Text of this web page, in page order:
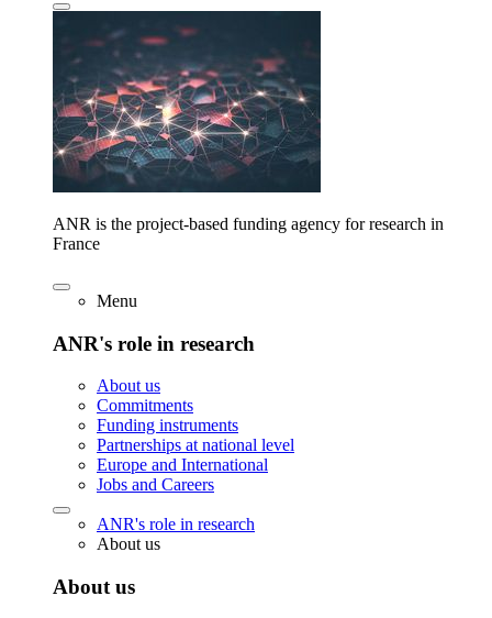
ANR is the project-based funding agency for research in
France
Menu
ANR's role in research
About us
Commitments
Funding instruments
Partnerships at national level
Europe and International
Jobs and Careers
ANR's role in research
About us
About us